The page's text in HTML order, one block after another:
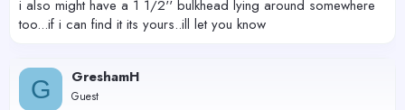
i also might have a 1 1/2'' bulkhead lying around somewhere
too...if i can find it its yours..ill let you know
G GreshamH
Guest